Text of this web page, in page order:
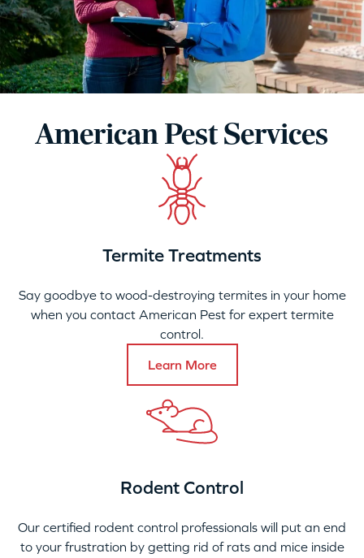
American Pest Services
Termite Treatments
Say goodbye to wood-destroying termites in your home
when you contact American Pest for expert termite
control.
Learn More
Rodent Control
Our certified rodent control professionals will put an end
to your frustration by getting rid of rats and mice inside